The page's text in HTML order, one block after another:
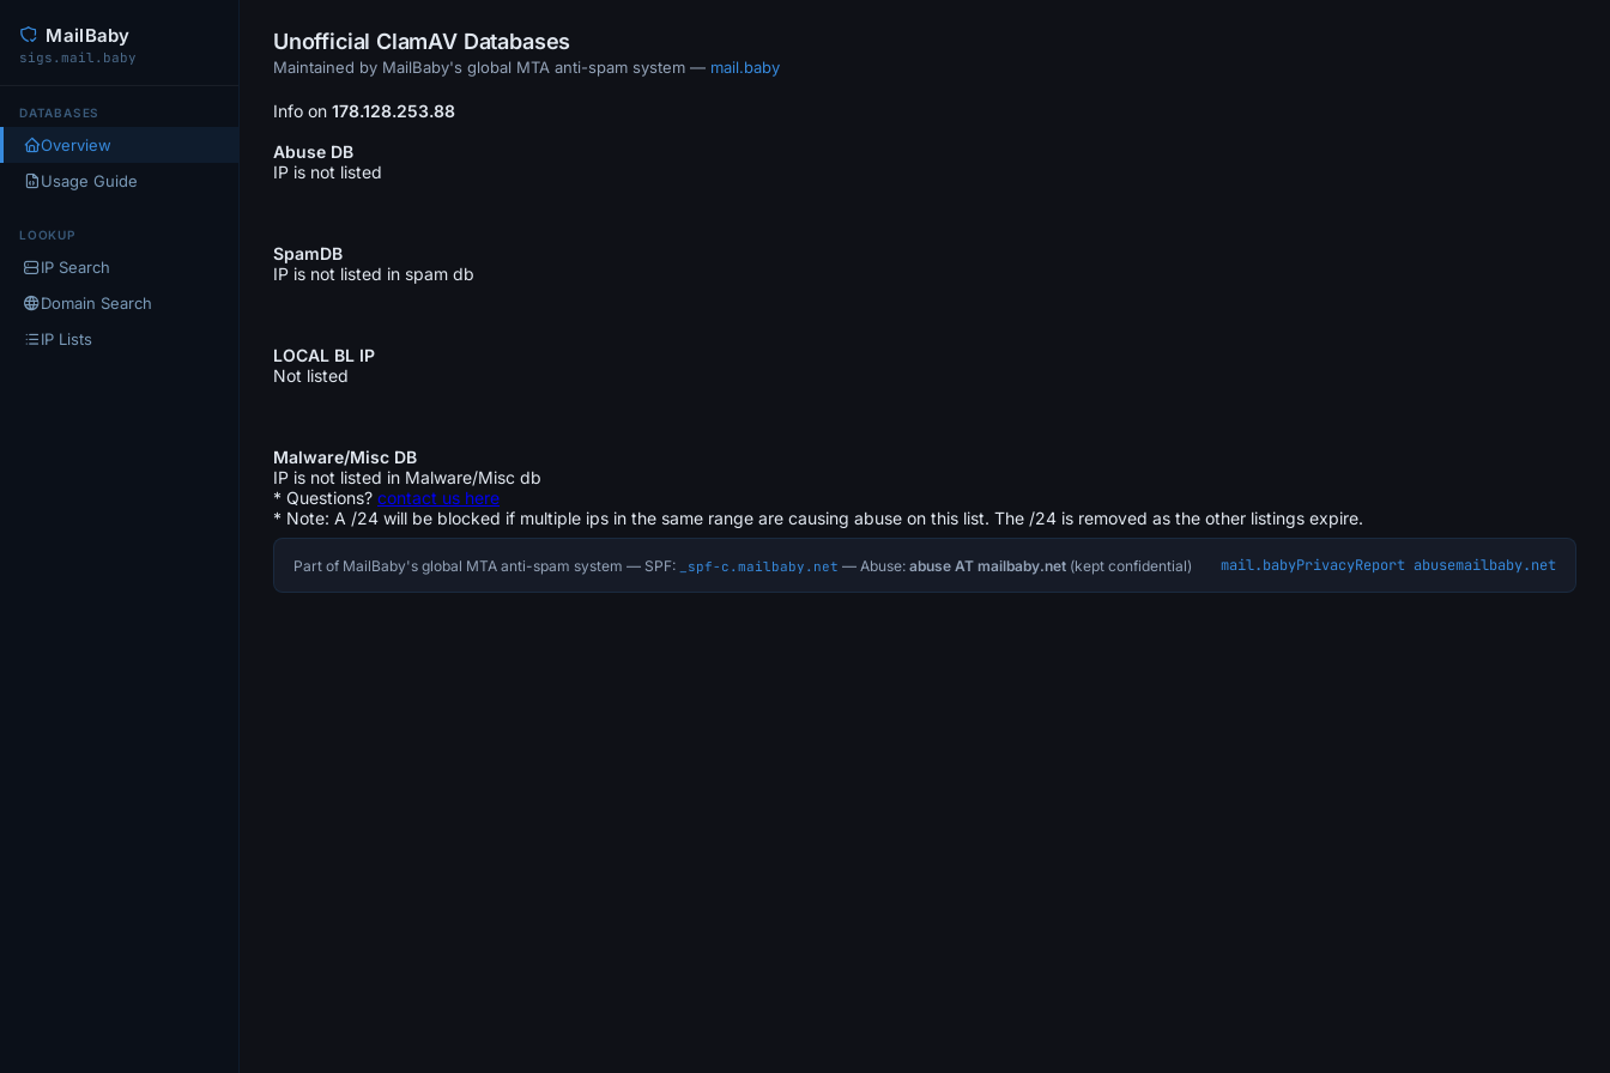
MailBaby
sigs.mail.baby
DATABASES
Overview
Usage Guide
LOOKUP
IP Search
Domain Search
IP Lists
Unofficial ClamAV Databases
Maintained by MailBaby's global MTA anti-spam system — mail.baby
Info on 178.128.253.88
Abuse DB
IP is not listed
SpamDB
IP is not listed in spam db
LOCAL BL IP
Not listed
Malware/Misc DB
IP is not listed in Malware/Misc db
* Questions? contact us here
* Note: A /24 will be blocked if multiple ips in the same range are causing abuse on this list. The /24 is removed as the other listings expire.
Part of MailBaby's global MTA anti-spam system — SPF: _spf-c.mailbaby.net — Abuse: abuse AT mailbaby.net (kept confidential) mail.babyPrivacyReport abusemailbaby.net